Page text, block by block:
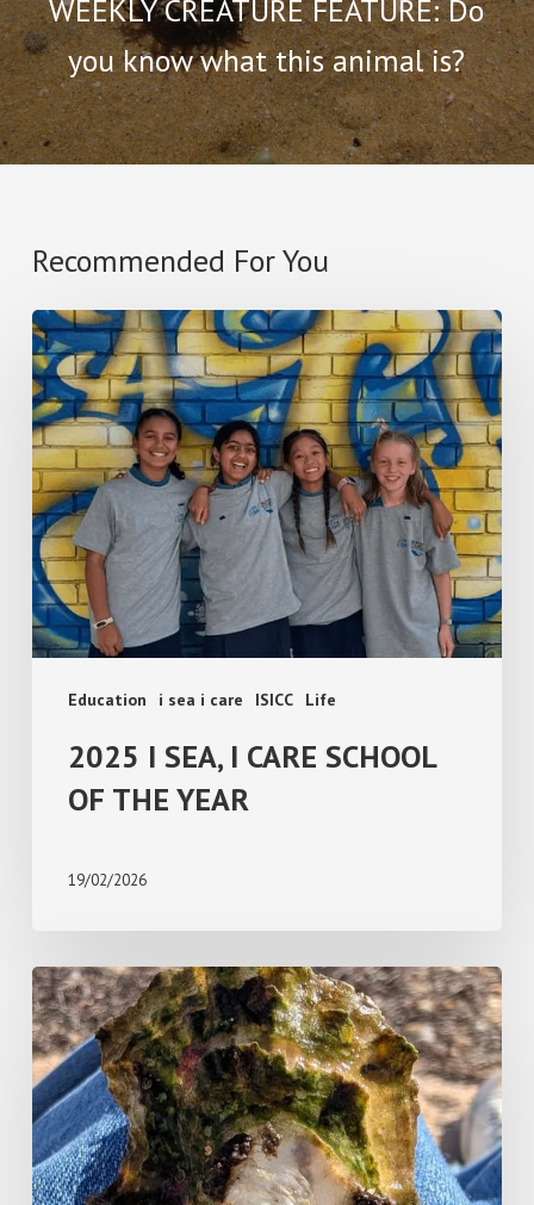
WEEKLY CREATURE FEATURE: Do
you know what this animal is?
Recommended For You
Education i sea i care ISICC Life
2025
I
SEA,
I
CARE
SCHOOL
OF
THE
YEAR
2025 I SEA, I CARE SCHOOL
OF THE YEAR
19/02/2026
Creature
Feature:
Australian
Flat
Oyster